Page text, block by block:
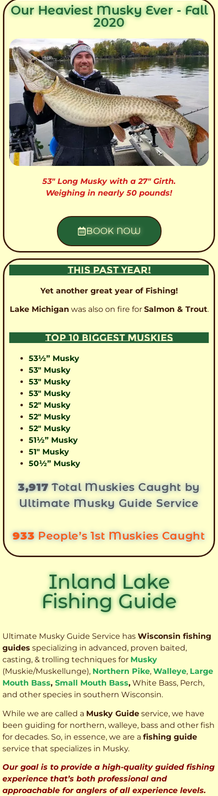
Our Heaviest Musky Ever - Fall
2020
53″ Long Musky with a 27″ Girth.
Weighing in nearly 50 pounds!
BOOK NOW
THIS PAST YEAR!
Yet another great year of Fishing!
Lake Michigan was also on fire for Salmon & Trout.
TOP 10 BIGGEST MUSKIES
53½” Musky
53″ Musky
53″ Musky
53″ Musky
52″ Musky
52″ Musky
52″ Musky
51½” Musky
51″ Musky
50½” Musky
3,917Total Muskies Caught by
Ultimate Musky Guide Service
933 People’s 1st Muskies Caught
Inland Lake
Fishing Guide
Ultimate Musky Guide Service has Wisconsin fishing
guides specializing in advanced, proven baited,
casting, & trolling techniques for Musky
(Muskie/Muskellunge), Northern Pike, Walleye, Large
Mouth Bass, Small Mouth Bass, White Bass, Perch,
and other species in southern Wisconsin.
While we are called a Musky Guide service, we have
been guiding for northern, walleye, bass and other fish
for decades. So, in essence, we are a fishing guide
service that specializes in Musky.
Our goal is to provide a high-quality guided fishing
experience that’s both professional and
approachable for anglers of all experience levels.